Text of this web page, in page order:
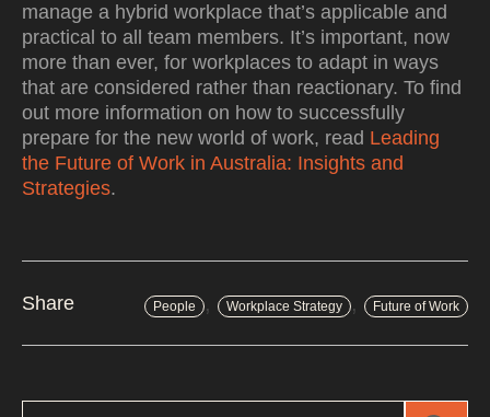
manage a hybrid workplace that’s applicable and
practical to all team members. It’s important, now
more than ever, for workplaces to adapt in ways
that are considered rather than reactionary. To find
out more information on how to successfully
prepare for the new world of work, read Leading
the Future of Work in Australia: Insights and
Strategies.
Share People , Workplace Strategy , Future of Work